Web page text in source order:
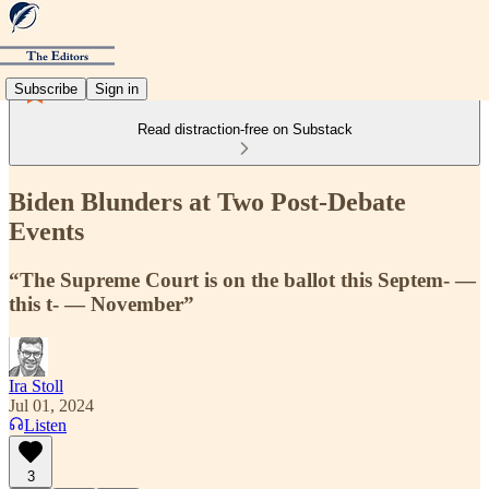
Subscribe Sign in
Read distraction-free on Substack
Biden Blunders at Two Post-Debate
Events
“The Supreme Court is on the ballot this Septem- —
this t- — November”
Ira Stoll
Jul 01, 2024
Listen
3